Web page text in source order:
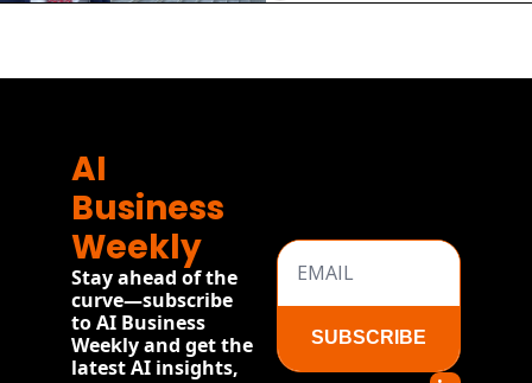
AI
Business
Weekly
Stay ahead of the
curve—subscribe
to AI Business
Weekly and get the
latest AI insights,
SUBSCRIBE